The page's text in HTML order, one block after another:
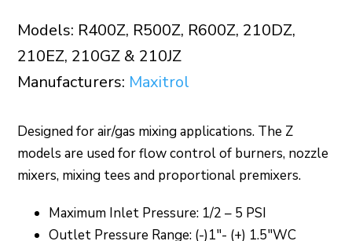
Models: R400Z, R500Z, R600Z, 210DZ,
210EZ, 210GZ & 210JZ
Manufacturers: Maxitrol
Designed for air/gas mixing applications. The Z
models are used for flow control of burners, nozzle
mixers, mixing tees and proportional premixers.
Maximum Inlet Pressure: 1/2 – 5 PSI
Outlet Pressure Range: (-)1″- (+) 1.5″WC